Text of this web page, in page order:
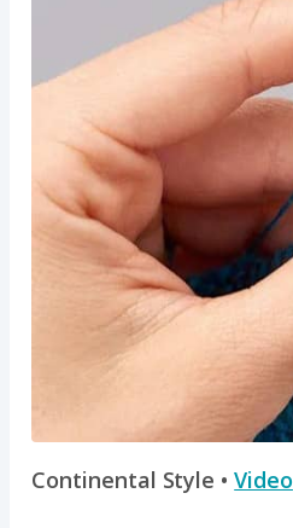
Continental Style •Video